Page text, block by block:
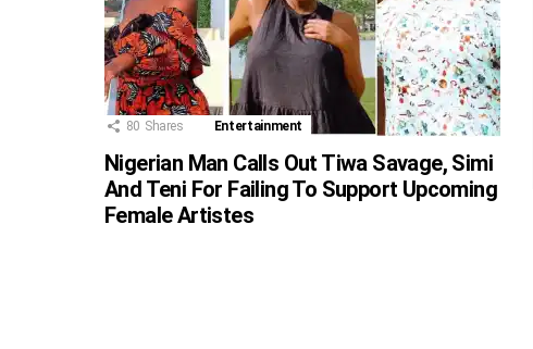
80 Shares Entertainment
Nigerian Man Calls Out Tiwa Savage, Simi
And Teni For Failing To Support Upcoming
Female Artistes